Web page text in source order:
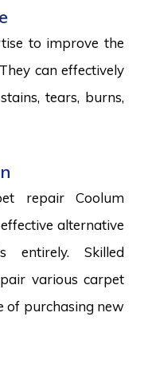
to improve the
can effectively
tears, burns,
repair Coolum
alternative
entirely. Skilled
various carpet
of purchasing new